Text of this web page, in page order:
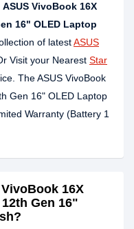
ASUS VivoBook 16X
16" OLED Laptop
of latestASUS
Visit your Nearest Star
The ASUS VivoBook
Gen 16" OLED Laptop
Warranty (Battery 1
16X
Gen 16"